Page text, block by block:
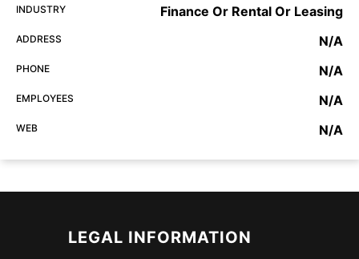
INDUSTRY Finance Or Rental Or Leasing
ADDRESS N/A
PHONE N/A
EMPLOYEES N/A
WEB N/A
LEGAL INFORMATION